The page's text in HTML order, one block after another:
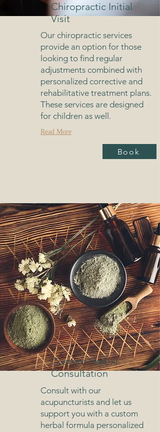
Chiropractic Initial
Visit
Our chiropractic services
provide an option for those
looking to find regular
adjustments combined with
personalized corrective and
rehabilitative treatment plans.
These services are designed
for children as well.
Read More
Book
Custom Herbal
Consultation
Consult with our
acupuncturists and let us
support you with a custom
herbal formula personalized